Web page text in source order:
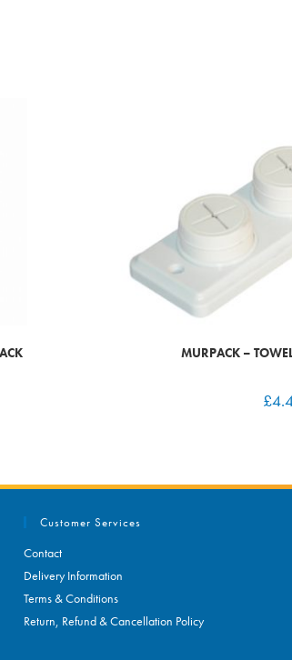
MURPACK –
£
Customer Services
Contact
Delivery Information
Terms & Conditions
Return, Refund & Cancellation Policy